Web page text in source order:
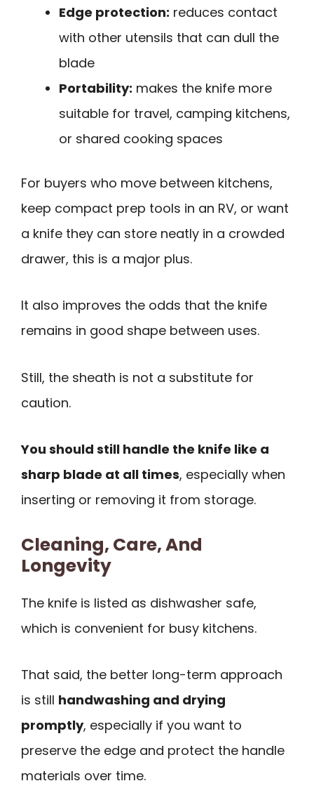
Edge protection: reduces contact
with other utensils that can dull the
blade
Portability: makes the knife more
suitable for travel, camping kitchens,
or shared cooking spaces
For buyers who move between kitchens,
keep compact prep tools in an RV, or want
a knife they can store neatly in a crowded
drawer, this is a major plus.
It also improves the odds that the knife
remains in good shape between uses.
Still, the sheath is not a substitute for
caution.
You should still handle the knife like a
sharp blade at all times, especially when
inserting or removing it from storage.
Cleaning, Care, And
Longevity
The knife is listed as dishwasher safe,
which is convenient for busy kitchens.
That said, the better long-term approach
is still handwashing and drying
promptly, especially if you want to
preserve the edge and protect the handle
materials over time.